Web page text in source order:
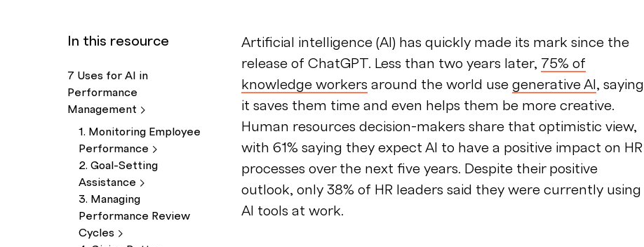
In this resource
7 Uses for AI in
Performance
Management
1. Monitoring Employee
Performance
2. Goal-Setting
Assistance
3. Managing
Performance Review
Cycles
Artificial intelligence (AI) has quickly made its mark since the
release of ChatGPT. Less than two years later, 75% of
knowledge workers around the world use generative AI , saying
it saves them time and even helps them be more creative.
Human resources decision-makers share that optimistic view,
with 61% saying they expect AI to have a positive impact on HR
processes over the next five years. Despite their positive
outlook, only 38% of HR leaders said they were currently using
AI tools at work.